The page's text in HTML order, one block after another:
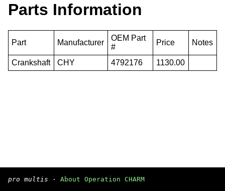
Parts Information
Part Manufacturer
OEM Part
#
Price Notes
Crankshaft CHY 4792176 1130.00
pro multis · About Operation CHARM